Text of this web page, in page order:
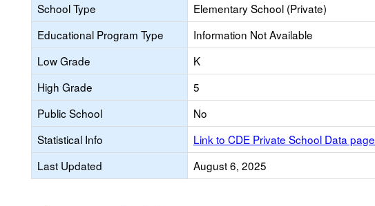
School Type
Elementary School (Private)
Educational Program Type
Information Not Available
Low Grade
K
High Grade
5
Public School
No
Statistical Info
Link to CDE Private School Data page
Last Updated
August 6, 2025